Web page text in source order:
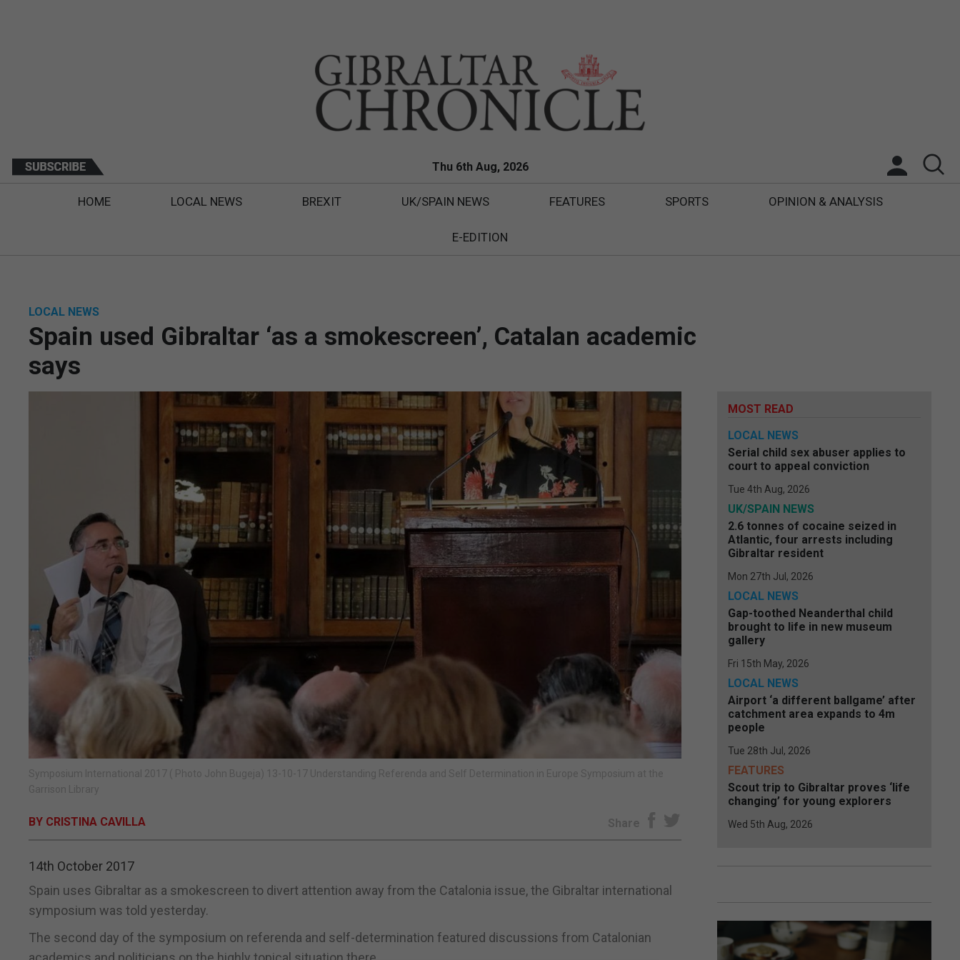
Thu 6th Aug, 2026
HOME LOCAL NEWS BREXIT UK/SPAIN NEWS FEATURES SPORTS OPINION & ANALYSIS
E-EDITION
LOCAL NEWS
Spain used Gibraltar ‘as a smokescreen’, Catalan academic
says
Symposium International 2017 ( Photo John Bugeja) 13-10-17 Understanding Referenda and Self Determination in Europe Symposium at the
Garrison Library
BY CRISTINA CAVILLA Share
14th October 2017
Spain uses Gibraltar as a smokescreen to divert attention away from the Catalonia issue, the Gibraltar international
symposium was told yesterday.
The second day of the symposium on referenda and self-determination featured discussions from Catalonian
MOST READ
LOCAL NEWS
Serial child sex abuser applies to
court to appeal conviction
Tue 4th Aug, 2026
UK/SPAIN NEWS
2.6 tonnes of cocaine seized in
Atlantic, four arrests including
Gibraltar resident
Mon 27th Jul, 2026
LOCAL NEWS
Gap-toothed Neanderthal child
brought to life in new museum
gallery
Fri 15th May, 2026
LOCAL NEWS
Airport ‘a different ballgame’ after
catchment area expands to 4m
people
Tue 28th Jul, 2026
FEATURES
Scout trip to Gibraltar proves ‘life
changing’ for young explorers
Wed 5th Aug, 2026